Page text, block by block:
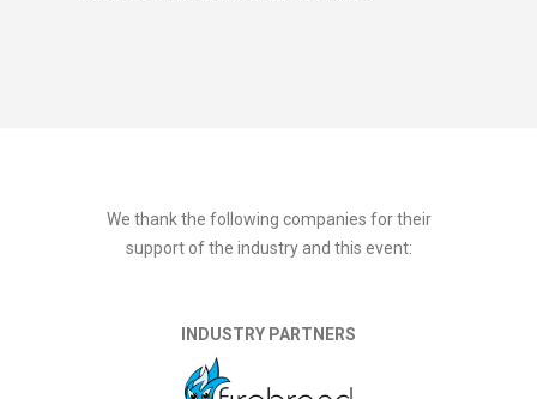
We thank the following companies for their
support of the industry and this event:
INDUSTRY PARTNERS